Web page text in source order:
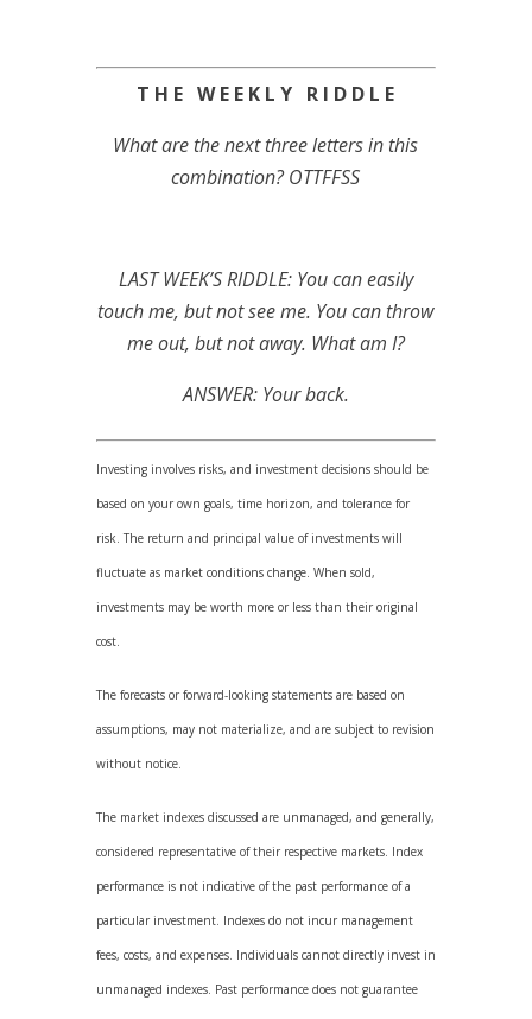
T H E W E E K L Y R I D D L E
What are the next three letters in this
combination? OTTFFSS
LAST WEEK’S RIDDLE: You can easily
touch me, but not see me. You can throw
me out, but not away. What am I?
ANSWER: Your back.
Investing involves risks, and investment decisions should be
based on your own goals, time horizon, and tolerance for
risk. The return and principal value of investments will
fluctuate as market conditions change. When sold,
investments may be worth more or less than their original
cost.
The forecasts or forward-looking statements are based on
assumptions, may not materialize, and are subject to revision
without notice.
The market indexes discussed are unmanaged, and generally,
considered representative of their respective markets. Index
performance is not indicative of the past performance of a
particular investment. Indexes do not incur management
fees, costs, and expenses. Individuals cannot directly invest in
unmanaged indexes. Past performance does not guarantee